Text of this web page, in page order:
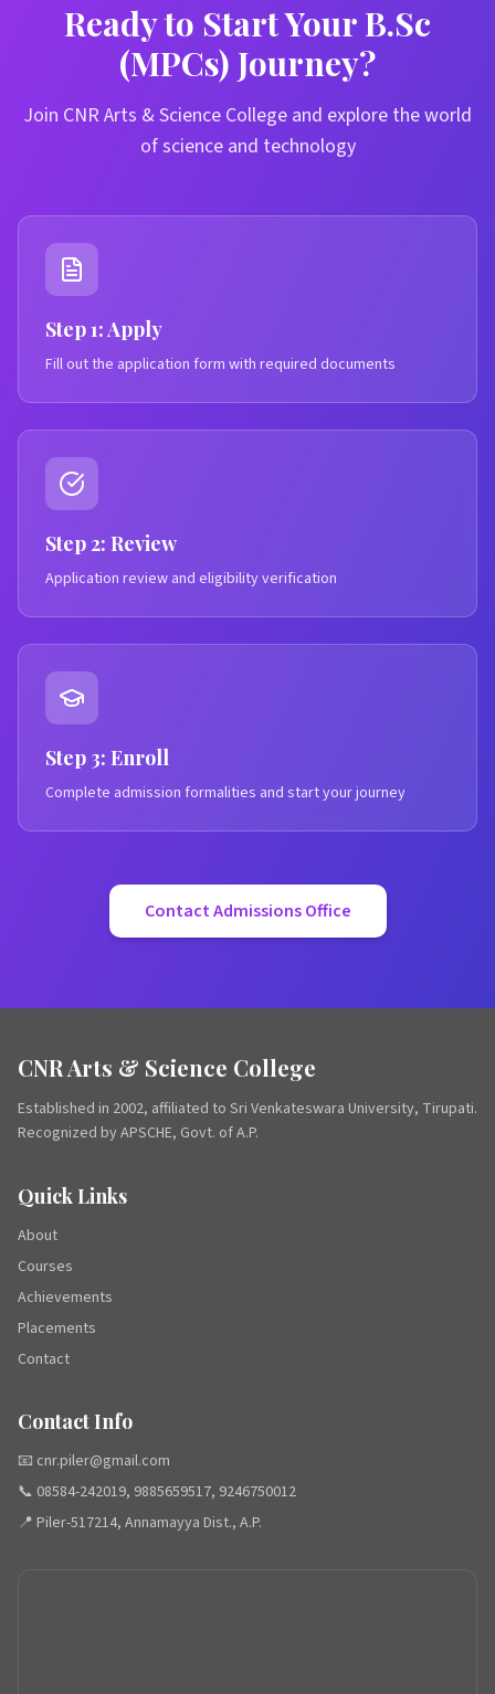
Ready to Start Your B.Sc
(MPCs) Journey?
Join CNR Arts & Science College and explore the world
of science and technology
Step 1: Apply
Fill out the application form with required documents
Step 2: Review
Application review and eligibility verification
Step 3: Enroll
Complete admission formalities and start your journey
Contact Admissions Office
CNR Arts & Science College
Established in 2002, affiliated to Sri Venkateswara University, Tirupati.
Recognized by APSCHE, Govt. of A.P.
Quick Links
About
Courses
Achievements
Placements
Contact
Contact Info
📧 cnr.piler@gmail.com
📞 08584-242019, 9885659517, 9246750012
📍 Piler-517214, Annamayya Dist., A.P.